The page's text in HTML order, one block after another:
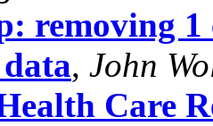
removing
, John
Care